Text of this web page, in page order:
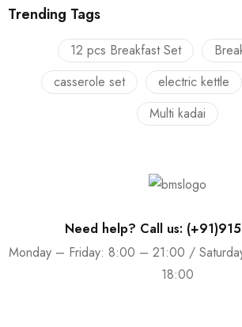
Trending Tags
12 pcs Breakfast Set
casserole set
electric kettle
Multi kadai
Need help? Call us:
Monday – Friday: 8:00 – 21:00 /
18:00